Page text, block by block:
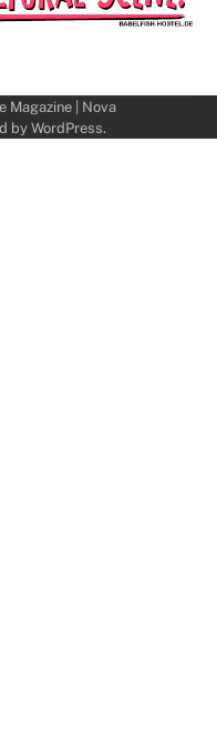
Magazine| Nova
by WordPress.